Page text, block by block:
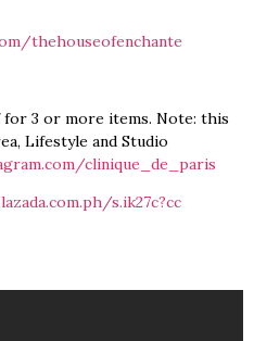
thehouseofenchante
for 3 or more items. Note: this
Lifestyle and Studio
clinique_de_paris
s.ik27c?cc